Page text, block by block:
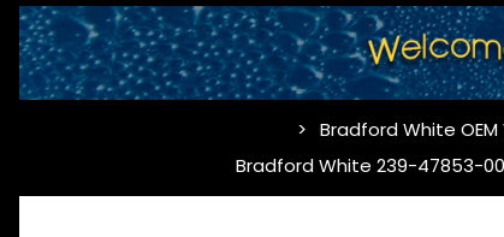
Bradford White
Bradford White 239-47853-